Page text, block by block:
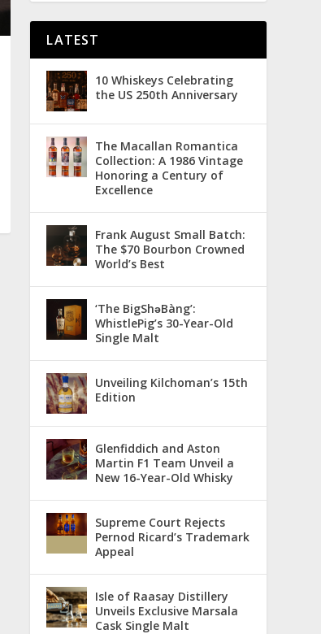
LATEST
10 Whiskeys Celebrating
the US 250th Anniversary
The Macallan Romantica
Collection: A 1986 Vintage
Honoring a Century of
Excellence
Frank August Small Batch:
The $70 Bourbon Crowned
World’s Best
‘The BigShǝBàng’:
WhistlePig’s 30-Year-Old
Single Malt
Unveiling Kilchoman’s 15th
Edition
Glenfiddich and Aston
Martin F1 Team Unveil a
New 16-Year-Old Whisky
Supreme Court Rejects
Pernod Ricard’s Trademark
Appeal
Isle of Raasay Distillery
Unveils Exclusive Marsala
Cask Single Malt